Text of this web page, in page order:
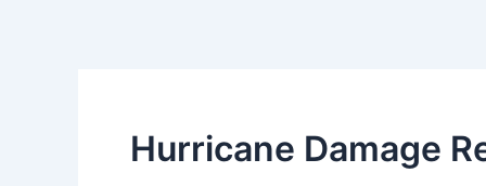
Hurricane Damage